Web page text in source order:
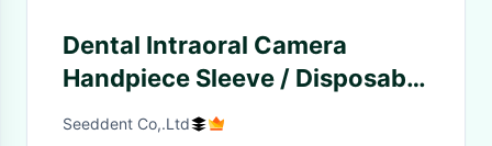
Dental Intraoral Camera
Handpiece Sleeve / Disposable
Intraoral Camera Sheath
Seeddent Co,.Ltd